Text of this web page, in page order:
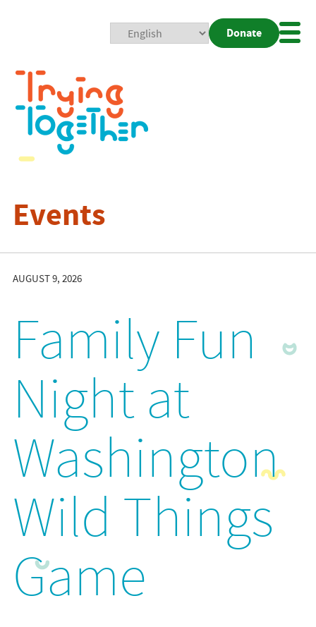
Donate
Events
AUGUST 9, 2026
Family Fun
Night at
Washington
Wild Things
Game